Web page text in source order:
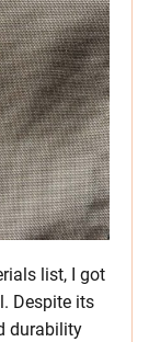
list, I got
Despite its
durability